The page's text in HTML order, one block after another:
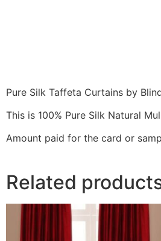
Pure Silk Taffeta Curtains by
This is 100% Pure Silk Natural
Amount paid for the card or
Related